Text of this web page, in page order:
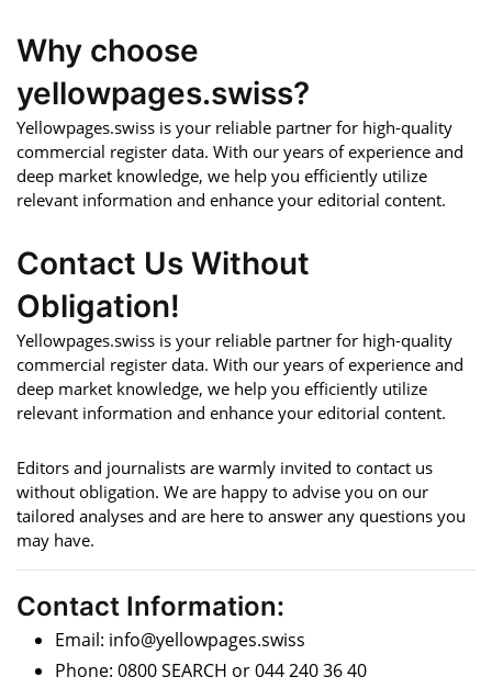
Why choose
yellowpages.swiss?
Yellowpages.swiss is your reliable partner for high-quality
commercial register data. With our years of experience and
deep market knowledge, we help you efficiently utilize
relevant information and enhance your editorial content.
Contact Us Without
Obligation!
Yellowpages.swiss is your reliable partner for high-quality
commercial register data. With our years of experience and
deep market knowledge, we help you efficiently utilize
relevant information and enhance your editorial content.
Editors and journalists are warmly invited to contact us
without obligation. We are happy to advise you on our
tailored analyses and are here to answer any questions you
may have.
Contact Information:
Email: info@yellowpages.swiss
Phone: 0800 SEARCH or 044 240 36 40